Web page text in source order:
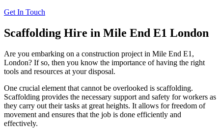
Get In Touch
Scaffolding Hire in Mile End E1 London
Are you embarking on a construction project in Mile End E1,
London? If so, then you know the importance of having the right
tools and resources at your disposal.
One crucial element that cannot be overlooked is scaffolding.
Scaffolding provides the necessary support and safety for workers as
they carry out their tasks at great heights. It allows for freedom of
movement and ensures that the job is done efficiently and
effectively.